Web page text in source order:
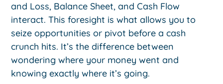
and Loss, Balance Sheet, and Cash Flow
interact. This foresight is what allows you to
seize opportunities or pivot before a cash
crunch hits. It’s the difference between
wondering where your money went and
knowing exactly where it’s going.